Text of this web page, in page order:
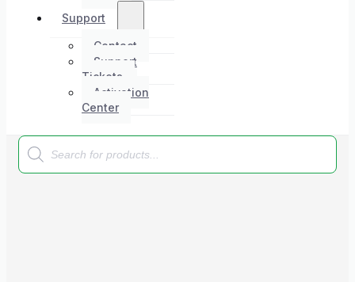
Support
Contact
Support
Tickets
Activation
Center
Products
search